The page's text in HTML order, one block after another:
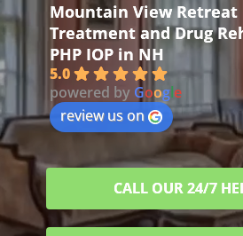
Mountain View
Treatment and Drug
PHP IOP in NH
5.0
powered by Google
review us on
CALL OUR 24/7